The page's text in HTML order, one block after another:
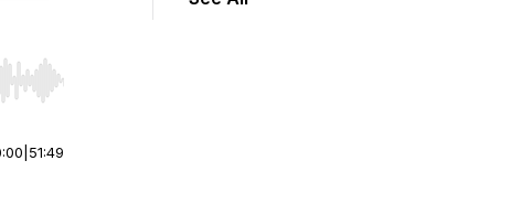
end. Hold shift to jump forward or backward.
51:49